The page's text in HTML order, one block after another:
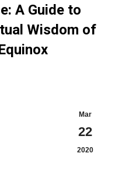
A Guide to
Wisdom of
Mar
22
2020